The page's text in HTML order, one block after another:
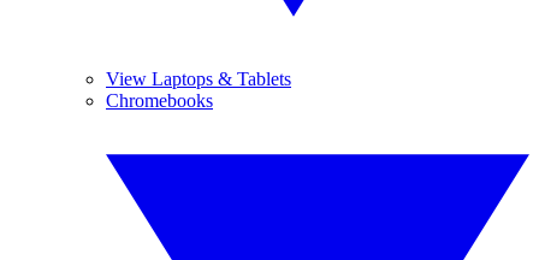
View Laptops & Tablets
Chromebooks